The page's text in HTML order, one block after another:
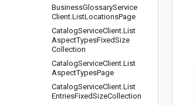
BusinessGlossaryService
Client.ListLocationsPage
CatalogServiceClient.List
AspectTypesFixedSize
Collection
CatalogServiceClient.List
AspectTypesPage
CatalogServiceClient.List
EntriesFixedSizeCollection